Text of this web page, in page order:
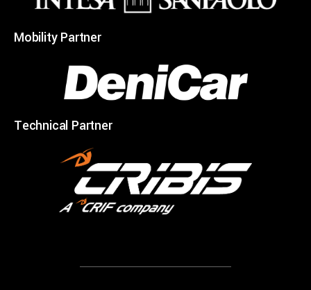
Mobility Partner
Technical Partner